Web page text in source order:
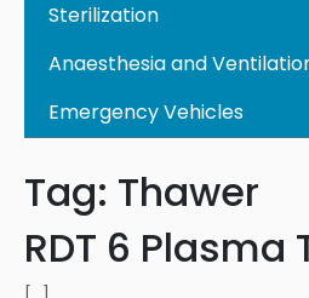
Sterilization
Anaesthesia and
Emergency Vehicles
Tag: Thawer
RDT 6 Plasma